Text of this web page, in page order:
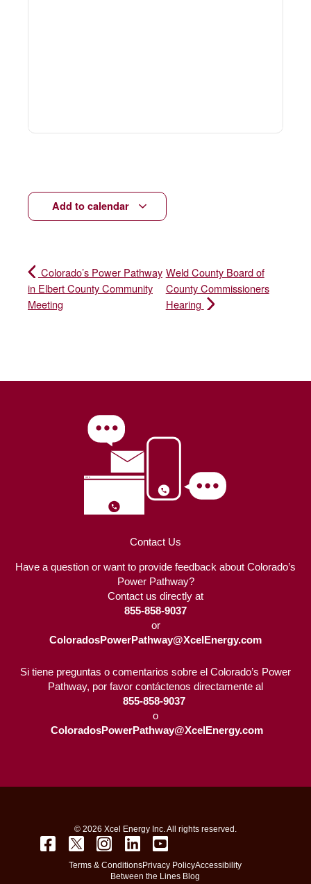
Add to calendar
Colorado’s Power Pathway
in Elbert County Community
Meeting
Weld County Board of
County Commissioners
Hearing
Contact Us
Have a question or want to provide feedback about Colorado’s
Power Pathway?
Contact us directly at
855-858-9037
or
ColoradosPowerPathway@XcelEnergy.com
Si tiene preguntas o comentarios sobre el Colorado’s Power
Pathway, por favor contáctenos directamente al
855-858-9037
o
ColoradosPowerPathway@XcelEnergy.com
© 2026 Xcel Energy Inc. All rights reserved.
Terms & ConditionsPrivacy PolicyAccessibility
Between the Lines Blog